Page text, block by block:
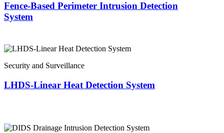
Fence-Based Perimeter Intrusion Detection
System
Security and Surveillance
LHDS-Linear Heat Detection System